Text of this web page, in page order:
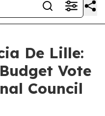
De Lille:
Vote
Council